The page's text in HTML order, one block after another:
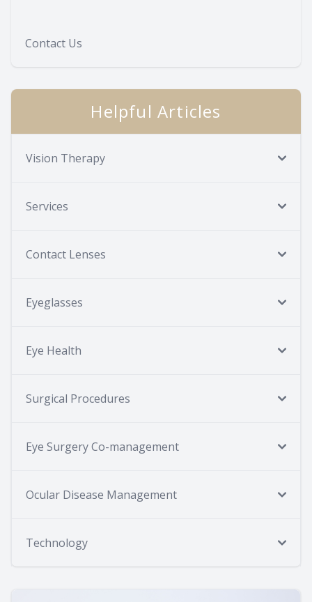
Contact Us
Helpful Articles
Vision Therapy
Services
Contact Lenses
Eyeglasses
Eye Health
Surgical Procedures
Eye Surgery Co-management
Ocular Disease Management
Technology